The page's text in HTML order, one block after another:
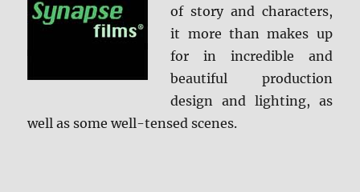
ray
Review
+
of story and characters,
it more than makes up
for in incredible and
beautiful production
design and lighting, as
well as some well-tensed scenes.